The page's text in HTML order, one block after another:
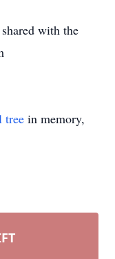
with the
tree in memory,